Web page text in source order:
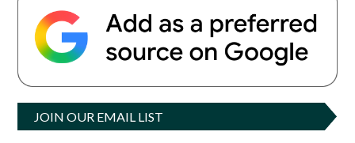
JOIN OUR EMAIL LIST